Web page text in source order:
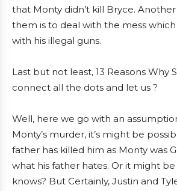
that Monty didn’t kill Bryce.
them is to deal with the mess
with his illegal guns.
Last but not least, 13 Reasons Why
connect all the dots and let us ?
Well, here we go with an
Monty’s murder, it’s might be
father has killed him as Monty was
what his father hates. Or it might be
knows? But Certainly, Justin and